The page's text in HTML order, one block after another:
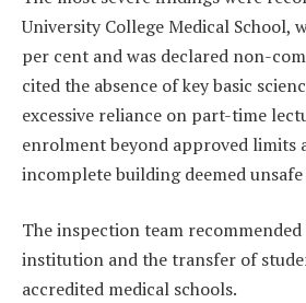
University College Medical School,
per cent and was declared non-
cited the absence of key basic
excessive reliance on part-time
enrolment beyond approved limits
incomplete building deemed
The inspection team
institution and the transfer of
accredited medical schools.